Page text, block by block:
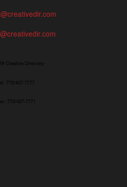
Creative Directory
773/427-7777
773/427-7771